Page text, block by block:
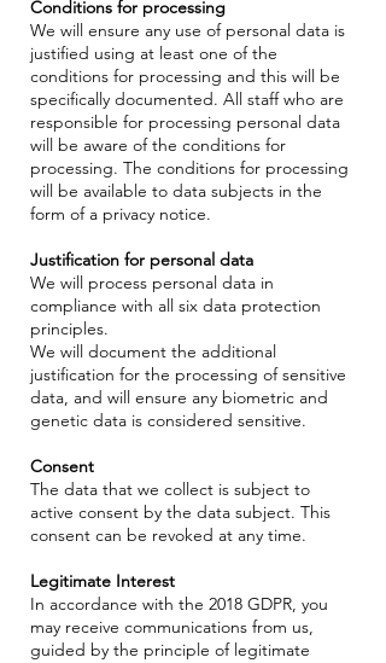
Conditions for processing
We will ensure any use of personal data is
justified using at least one of the
conditions for processing and this will be
specifically documented. All staff who are
responsible for processing personal data
will be aware of the conditions for
processing. The conditions for processing
will be available to data subjects in the
form of a privacy notice.
Justification for personal data
We will process personal data in
compliance with all six data protection
principles.
We will document the additional
justification for the processing of sensitive
data, and will ensure any biometric and
genetic data is considered sensitive.
Consent
The data that we collect is subject to
active consent by the data subject. This
consent can be revoked at any time.
Legitimate Interest
In accordance with the 2018 GDPR, you
may receive communications from us,
guided by the principle of legitimate